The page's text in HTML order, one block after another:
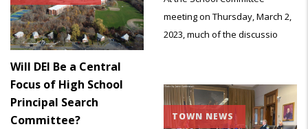
meeting on Thursday, March 2,
2023, much of the discussio
Will DEI Be a Central
Focus of High School
Principal Search
Committee?
TOWN NEWS